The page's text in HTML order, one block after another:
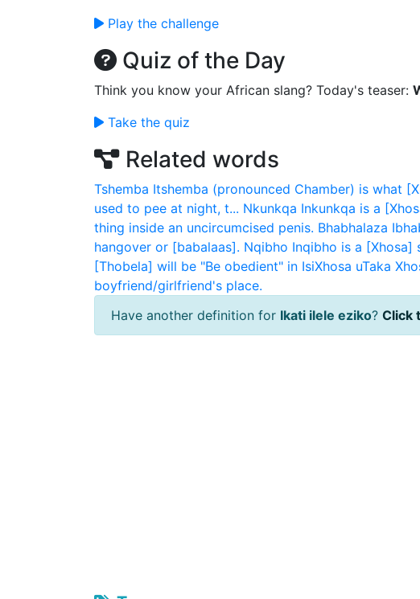
Play the challenge
Quiz of the Day
Think you know your African slang? Today's teaser:
Take the quiz
Related words
Tshemba Itshemba (pronounced Chamber) is what
used to pee at night, t... Nkunkqa Inkunkqa is a
thing inside an uncircumcised penis. Bhabhalaza
hangover or [babalaas]. Nqibho Inqibho is a [Xhosa]
[Thobela] will be "Be obedient" in IsiXhosa uTaka
boyfriend/girlfriend's place.
Have another definition for Ikati ilele eziko? Click